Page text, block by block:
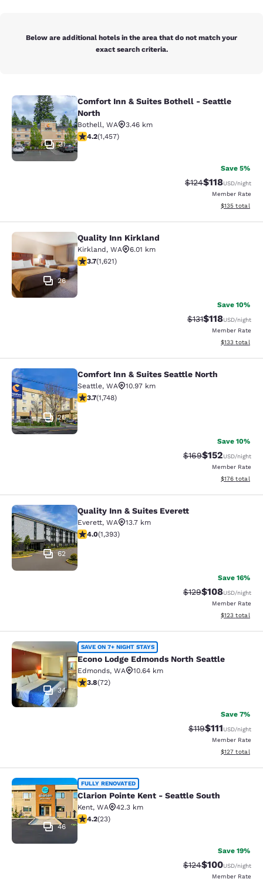
Below are additional hotels in the area that do not match your
exact search criteria.
Comfort Inn & Suites Bothell -
31
Comfort Inn & Suites Bothell - Seattle
North
Bothell, WA
3.46 km
4.17 stars rating. Very Good. 1457 reviews
4.2(1,457)
Save 5%
Strikethrough Rate:
$124Discounted
$118USD/night
Member Rate
View
$135 total
Quality Inn Kirkland
26
Quality Inn Kirkland
Kirkland, WA
6.01 km
3.69 stars rating. Good. 1621 reviews
3.7(1,621)
Save 10%
Strikethrough
$131Discounted
$118USD/night
Member Rate
View
$133 total
Comfort Inn & Suites Seattle North
26
Comfort Inn & Suites Seattle North
Seattle, WA
10.97 km
3.74 stars rating. Good. 1748 reviews
3.7(1,748)
Save 10%
Strikethrough Rate:
$169Discounted
$152USD/night
Member Rate
View
$176 total
Quality Inn & Suites Everett
62
Quality Inn & Suites Everett
Everett, WA
13.7 km
3.98 stars rating. Good. 1393 reviews
4.0(1,393)
Save 16%
Strikethrough Rate:
$129Discounted
$108USD/night
Member Rate
View
$123 total
Econo Lodge Edmonds North
34
SAVE ON 7+ NIGHT STAYS
Econo Lodge Edmonds North Seattle
Edmonds, WA
10.64 km
3.82 stars rating. Good. 72 reviews
3.8(72)
Save 7%
Strikethrough
$119Discounted
$111USD/night
Member Rate
View
$127 total
Clarion Pointe Kent - Seattle South
46
FULLY RENOVATED
Clarion Pointe Kent - Seattle South
Kent, WA
42.3 km
4.22 stars rating. Excellent. 23 reviews
4.2(23)
Save 19%
Strikethrough Rate:
$124Discounted
$100USD/night
Member Rate